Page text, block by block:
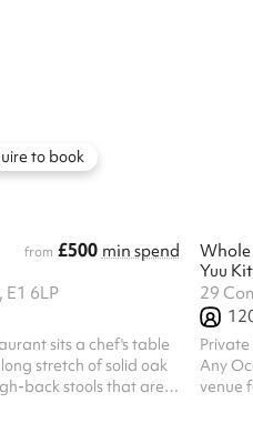
to book
from £500 min spend
6LP
sits a chef's table
stretch of solid oak
back stools that are
Whole
Yuu
29
Any
venue